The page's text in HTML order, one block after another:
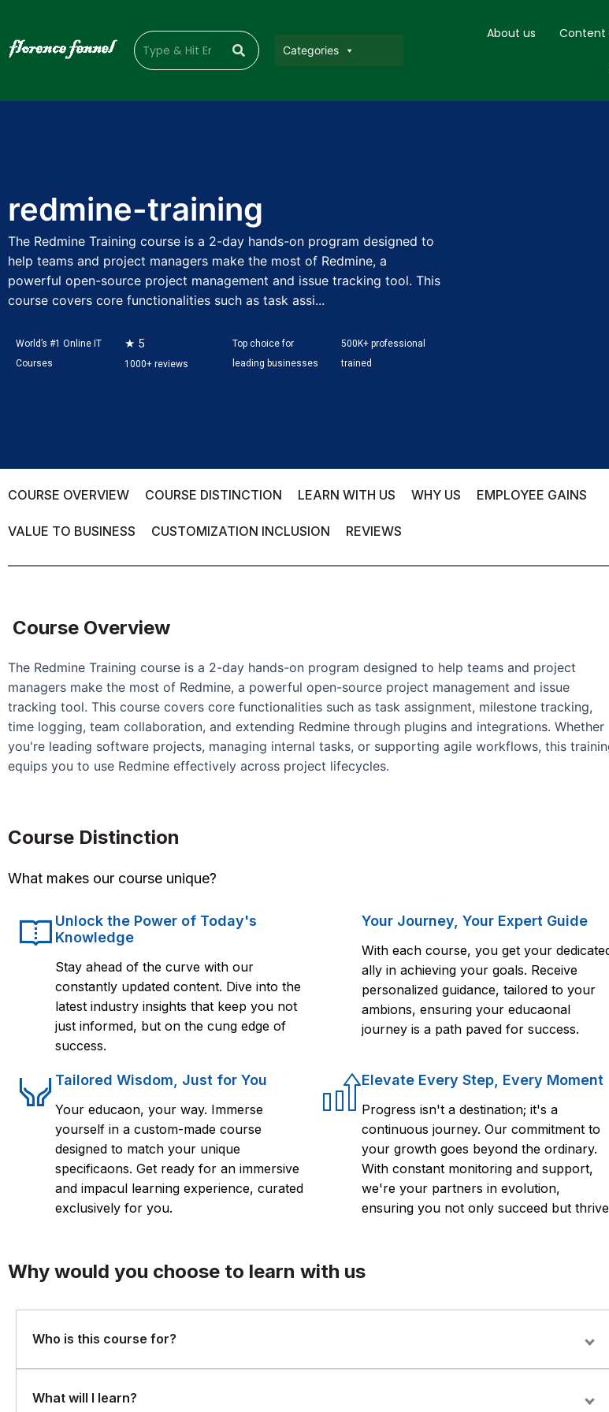
Categories
About us Content
redmine-training
The Redmine Training course is a 2-day hands-on program designed to
help teams and project managers make the most of Redmine, a
powerful open-source project management and issue tracking tool. This
course covers core functionalities such as task assi...
World’s #1 Online IT
Courses
★ 5
1000+ reviews
Top choice for
leading businesses
500K+ professional
trained
COURSE OVERVIEW COURSE DISTINCTION LEARN WITH US WHY US EMPLOYEE GAINS
VALUE TO BUSINESS CUSTOMIZATION INCLUSION REVIEWS
Course Overview
The Redmine Training course is a 2-day hands-on program designed to help teams and project
managers make the most of Redmine, a powerful open-source project management and issue
tracking tool. This course covers core functionalities such as task assignment, milestone tracking,
time logging, team collaboration, and extending Redmine through plugins and integrations. Whether
you're leading software projects, managing internal tasks, or supporting agile workflows, this
equips you to use Redmine effectively across project lifecycles.
Course Distinction
What makes our course unique?
Unlock the Power of Today's
Knowledge
Stay ahead of the curve with our
constantly updated content. Dive into the
latest industry insights that keep you not
just informed, but on the cung edge of
success.
Your Journey, Your Expert Guide
With each course, you get your
ally in achieving your goals. Receive
personalized guidance, tailored to your
ambions, ensuring your educaonal
journey is a path paved for success.
Tailored Wisdom, Just for You
Your educaon, your way. Immerse
yourself in a custom-made course
designed to match your unique
specificaons. Get ready for an immersive
and impacul learning experience, curated
exclusively for you.
Elevate Every Step, Every Moment
Progress isn't a destination; it's a
continuous journey. Our commitment to
your growth goes beyond the ordinary.
With constant monitoring and support,
we're your partners in evolution,
ensuring you not only succeed but
Why would you choose to learn with us
Who is this course for?
This course is ideal for project managers, team leads, QA teams, and operations staff looking to implement
What will I learn?